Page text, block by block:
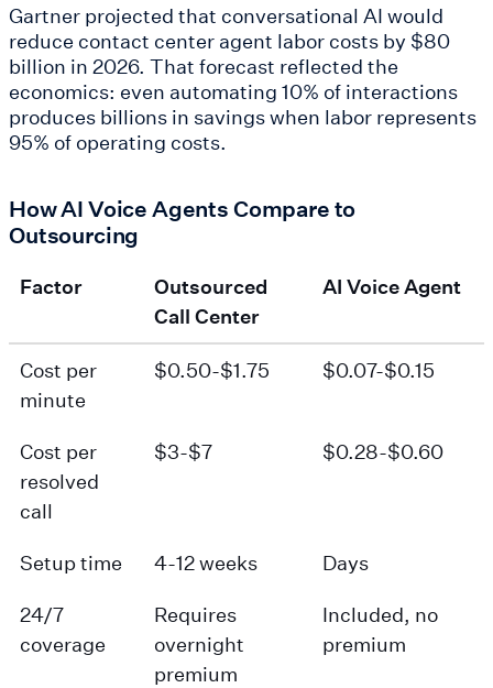
Gartner projected that conversational AI would
reduce contact center agent labor costs by $80
billion in 2026. That forecast reflected the
economics: even automating 10% of interactions
produces billions in savings when labor represents
95% of operating costs.
How AI Voice Agents Compare to
Outsourcing
Factor
Outsourced
Call Center
AI Voice Agent
Cost per
minute
$0.50-$1.75 $0.07-$0.15
Cost per
resolved
call
$3-$7 $0.28-$0.60
Setup time 4-12 weeks
Days
24/7
coverage
Requires
overnight
premium
Included, no
premium